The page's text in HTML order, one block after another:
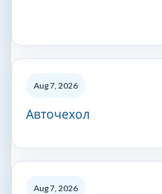
Aug 7, 2026
Авточехол
Aug 7, 2026